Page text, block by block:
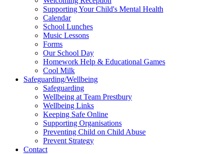
Supporting Your Child's Mental Health
Calendar
School Lunches
Music Lessons
Forms
Our School Day
Homework Help & Educational Games
Cool Milk
Safeguarding/Wellbeing
Safeguarding
Wellbeing at Team Prestbury
Wellbeing Links
Keeping Safe Online
Supporting Organisations
Preventing Child on Child Abuse
Prevent Strategy
Contact